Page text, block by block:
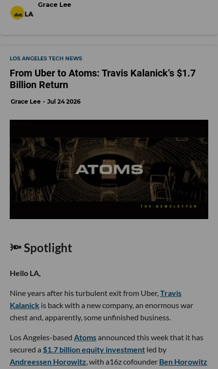
Grace Lee
LOS ANGELES TECH NEWS
From Uber to Atoms: Travis Kalanick’s $1.7
Billion Return
Grace Lee Jul 24 2026
🔦 Spotlight
Hello LA,
Nine years after his turbulent exit from Uber,Travis
Kalanick is back with a new company, an enormous war
chest and, apparently, some unfinished business.
Los Angeles-based Atomsannounced this week that it has
secured a $1.7 billion equity investment led by
Andreessen Horowitz, with a16z cofounder Ben Horowitz